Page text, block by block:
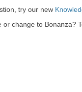
try our new
or change to Bonanza?